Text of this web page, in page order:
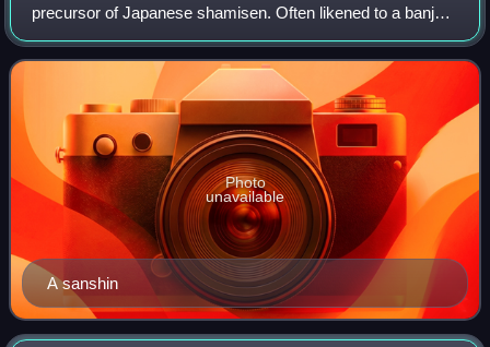
precursor of Japanese shamisen. Often likened to a banjo,
it consists of a snakeskin-covered body, neck and three
strings.
A sanshin
Photo
unavailable